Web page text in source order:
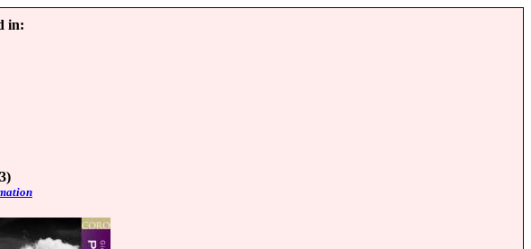
in: